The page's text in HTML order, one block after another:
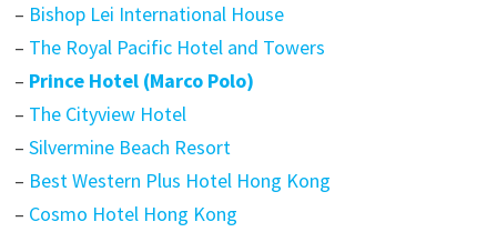
– Bishop Lei International House
– The Royal Pacific Hotel and Towers
– Prince Hotel (Marco Polo)
– The Cityview Hotel
– Silvermine Beach Resort
– Best Western Plus Hotel Hong Kong
– Cosmo Hotel Hong Kong